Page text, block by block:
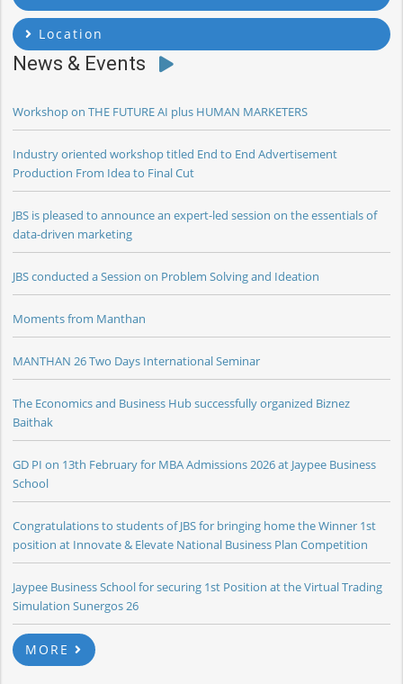
Location
News & Events
Workshop on THE FUTURE AI plus HUMAN MARKETERS
Industry oriented workshop titled End to End Advertisement
Production From Idea to Final Cut
JBS is pleased to announce an expert-led session on the essentials of
data-driven marketing
JBS conducted a Session on Problem Solving and Ideation
Moments from Manthan
MANTHAN 26 Two Days International Seminar
The Economics and Business Hub successfully organized Biznez
Baithak
GD PI on 13th February for MBA Admissions 2026 at Jaypee Business
School
Congratulations to students of JBS for bringing home the Winner 1st
position at Innovate & Elevate National Business Plan Competition
Jaypee Business School for securing 1st Position at the Virtual Trading
Simulation Sunergos 26
MORE